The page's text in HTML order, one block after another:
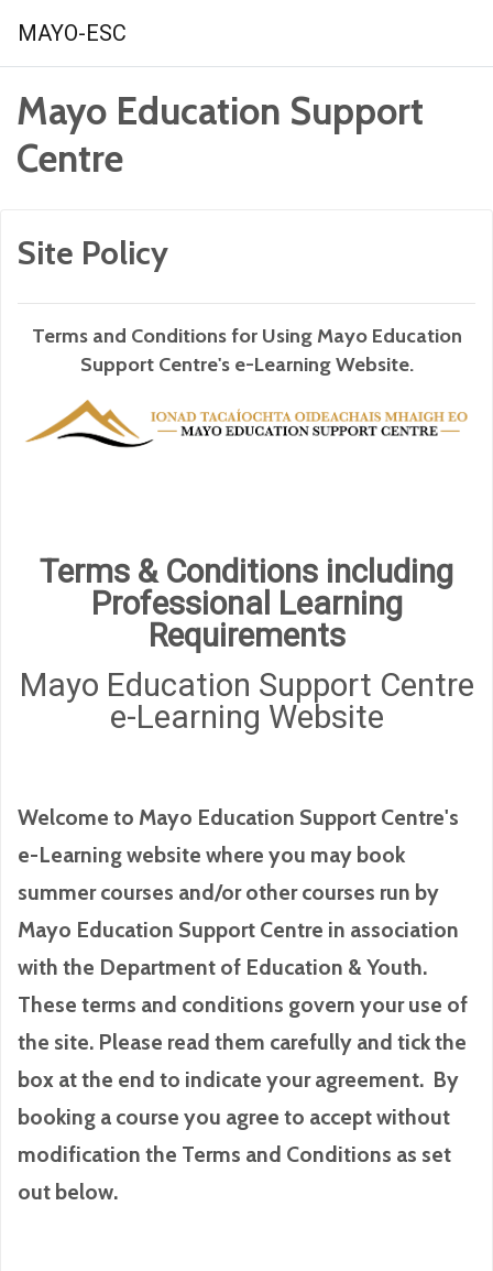
MAYO-ESC
Mayo Education Support
Centre
Site Policy
Terms and Conditions for Using Mayo Education
Support Centre's e-Learning Website.
Terms & Conditions including
Professional Learning
Requirements
Mayo Education Support Centre
e-Learning Website
Welcome to Mayo Education Support Centre's
e-Learning website where you may book
summer courses and/or other courses run by
Mayo Education Support Centre in association
with the Department of Education & Youth.
These terms and conditions govern your use of
the site. Please read them carefully and tick the
box at the end to indicate your agreement. By
booking a course you agree to accept without
modification the Terms and Conditions as set
out below.